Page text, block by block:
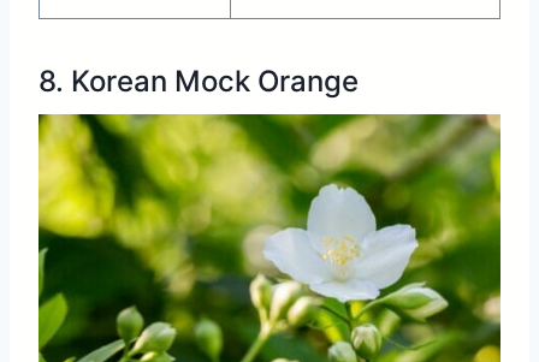
8. Korean Mock Orange